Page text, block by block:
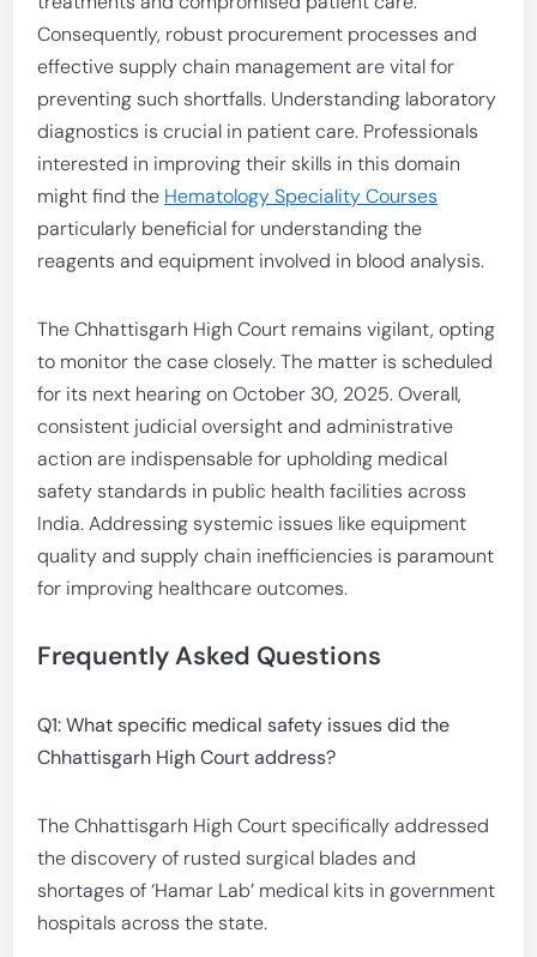
Consequently, robust procurement processes and
effective supply chain management are vital for
preventing such shortfalls. Understanding laboratory
diagnostics is crucial in patient care. Professionals
interested in improving their skills in this domain
might find the Hematology Speciality Courses
particularly beneficial for understanding the
reagents and equipment involved in blood analysis.
The Chhattisgarh High Court remains vigilant, opting
to monitor the case closely. The matter is scheduled
for its next hearing on October 30, 2025. Overall,
consistent judicial oversight and administrative
action are indispensable for upholding medical
safety standards in public health facilities across
India. Addressing systemic issues like equipment
quality and supply chain inefficiencies is paramount
for improving healthcare outcomes.
Frequently Asked Questions
Q1: What specific medical safety issues did the
Chhattisgarh High Court address?
The Chhattisgarh High Court specifically addressed
the discovery of rusted surgical blades and
shortages of ‘Hamar Lab’ medical kits in government
hospitals across the state.